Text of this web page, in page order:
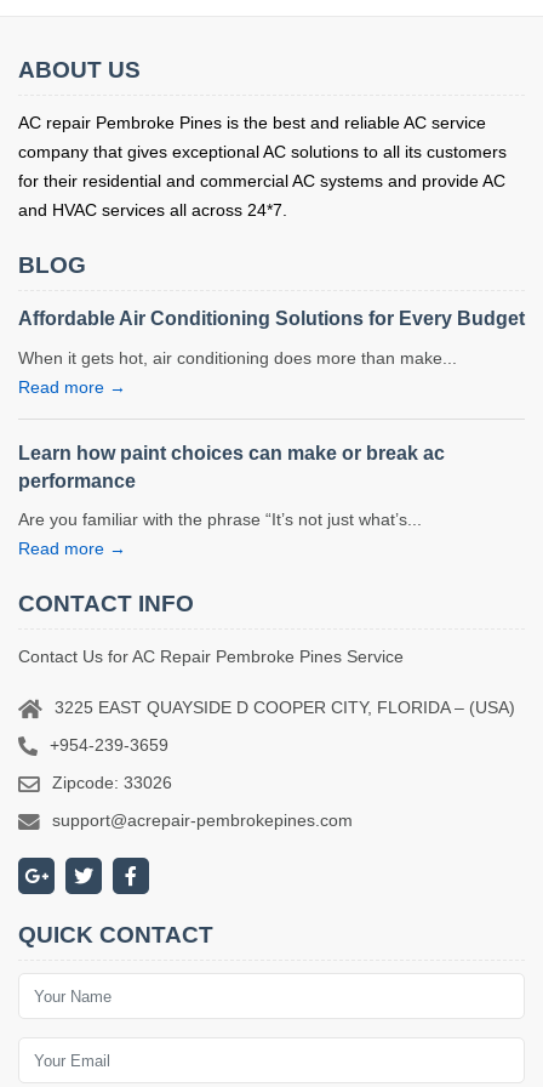
ABOUT US
AC repair Pembroke Pines is the best and reliable AC service
company that gives exceptional AC solutions to all its customers
for their residential and commercial AC systems and provide AC
and HVAC services all across 24*7.
BLOG
Affordable Air Conditioning Solutions for Every Budget
When it gets hot, air conditioning does more than make...
Read more →
Learn how paint choices can make or break ac
performance
Are you familiar with the phrase “It’s not just what’s...
Read more →
CONTACT INFO
Contact Us for AC Repair Pembroke Pines Service
3225 EAST QUAYSIDE D COOPER CITY, FLORIDA – (USA)
+954-239-3659
Zipcode: 33026
support@acrepair-pembrokepines.com
QUICK CONTACT